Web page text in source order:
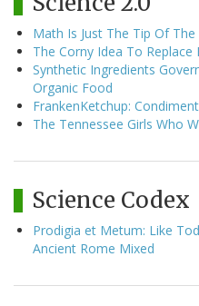
Math Is Just The Tip Of
The Corny Idea To Replace
Synthetic Ingredients
Organic Food
FrankenKetchup:
The Tennessee Girls Who
Science Codex
Prodigia et Metum: Like
Ancient Rome Mixed